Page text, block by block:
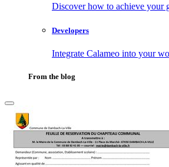
Discover how to achieve your
Developers
Integrate Calameo into your
From the blog